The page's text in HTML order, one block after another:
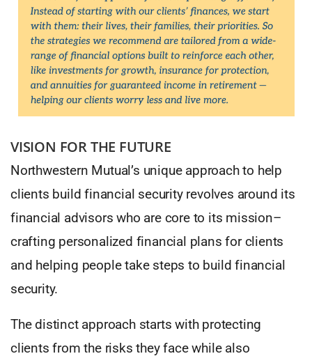
VISION FOR THE FUTURE
Northwestern Mutual’s unique approach to help
clients build financial security revolves around its
financial advisors who are core to its mission–
crafting personalized financial plans for clients
and helping people take steps to build financial
security.
The distinct approach starts with protecting
clients from the risks they face while also